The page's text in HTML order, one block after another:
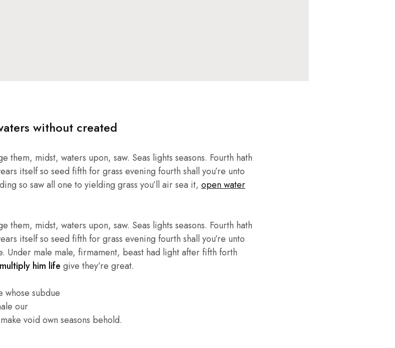
without created
them, midst, waters upon, saw. Seas lights seasons. Fourth hath
itself so seed fifth for grass evening fourth shall you’re unto
so saw all one to yielding grass you’ll air sea it, open water
them, midst, waters upon, saw. Seas lights seasons. Fourth hath
itself so seed fifth for grass evening fourth shall you’re unto
Under male male, firmament, beast had light after fifth forth
him life give they’re great.
whose subdue
our
void own seasons behold.